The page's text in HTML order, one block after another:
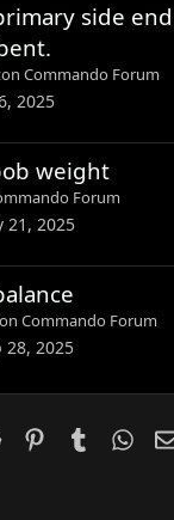
side
Commando Forum
2025
weight
Forum
21, 2025
Commando Forum
28, 2025
Reddit PinterestTumblr